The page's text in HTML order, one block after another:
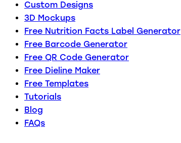
Custom Designs
3D Mockups
Free Nutrition Facts Label Generator
Free Barcode Generator
Free QR Code Generator
Free Dieline Maker
Free Templates
Tutorials
Blog
FAQs